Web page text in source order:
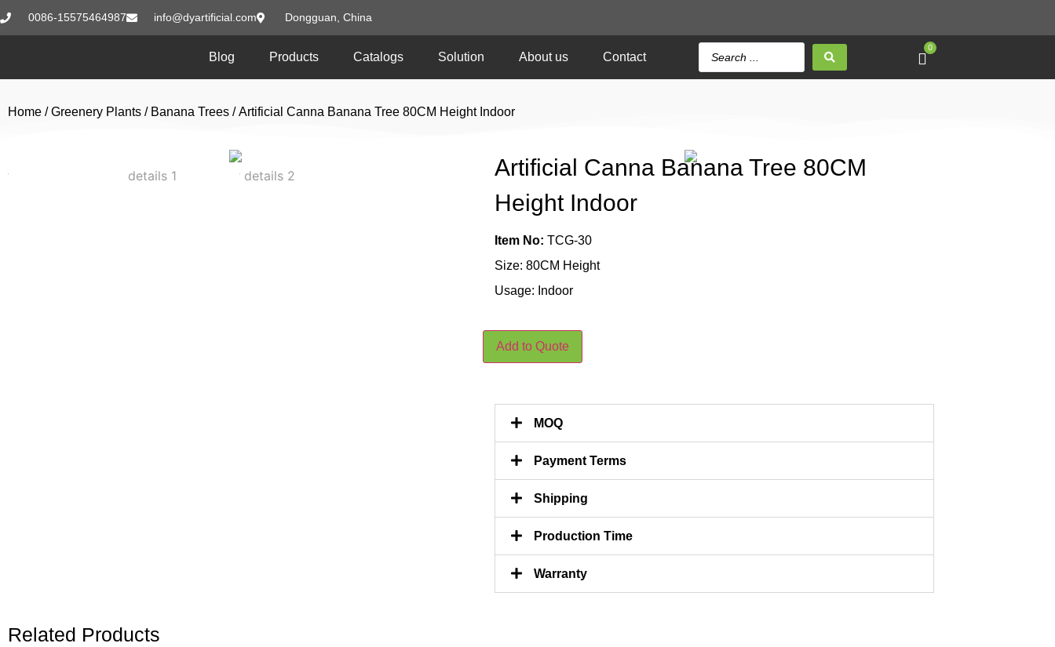
0086-15575464987 info@dyartificial.com Dongguan, China
Blog Products Catalogs Solution About us Contact
0
Home /Greenery Plants / Banana Trees / Artificial Canna Banana Tree 80CM Height Indoor
Artificial Canna Banana Tree 80CM
Height Indoor
Item No: TCG-30
Size: 80CM Height
Usage: Indoor
Add to Quote
MOQ
Payment Terms
Shipping
Production Time
Warranty
Related Products